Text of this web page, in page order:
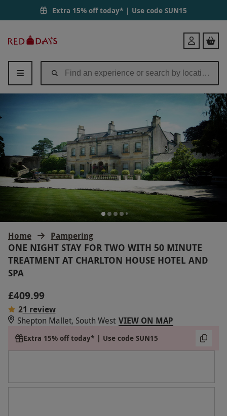
Extra 15% off today* | Use code SUN15
Days
Login
Home Pampering
ONE NIGHT STAY FOR TWO WITH 50 MINUTE
TREATMENT AT CHARLTON HOUSE HOTEL AND
SPA
£409.99
21 review
Shepton Mallet, South West VIEW ON MAP
Extra 15% off today* | Use code SUN15